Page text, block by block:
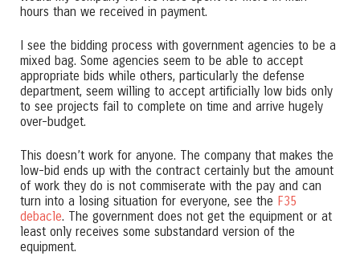
hours than we received in payment.
I see the bidding process with government agencies to be a
mixed bag. Some agencies seem to be able to accept
appropriate bids while others, particularly the defense
department, seem willing to accept artificially low bids only
to see projects fail to complete on time and arrive hugely
over-budget.
This doesn’t work for anyone. The company that makes the
low-bid ends up with the contract certainly but the amount
of work they do is not commiserate with the pay and can
turn into a losing situation for everyone, see the F35
debacle. The government does not get the equipment or at
least only receives some substandard version of the
equipment.